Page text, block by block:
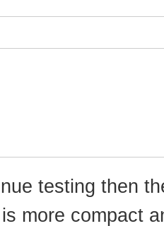
testing then
more compact